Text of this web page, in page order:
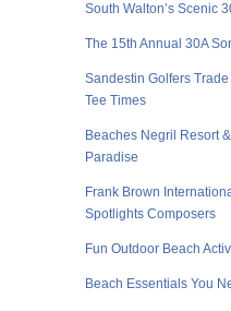
South Walton’s Scenic
The 15th Annual 30A
Sandestin Golfers
Tee Times
Beaches Negril Resort
Paradise
Frank Brown
Spotlights Composers
Fun Outdoor Beach
Beach Essentials You